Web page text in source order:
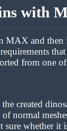
with
MAX and
from one
the created
of normal
sure whether it